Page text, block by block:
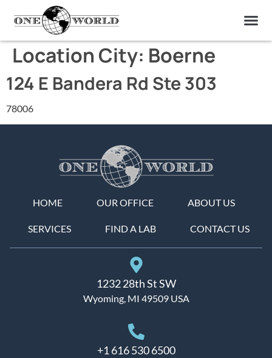
Location City: Boerne
124 E Bandera Rd Ste 303
78006
HOME OUR OFFICE ABOUT US
SERVICES FIND A LAB CONTACT US
1232 28th St SW
Wyoming, MI 49509 USA
+1 616 530 6500